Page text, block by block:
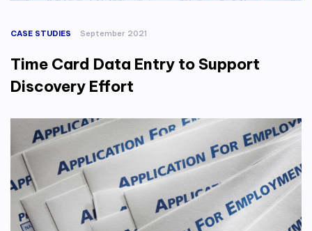
CASE STUDIES September 2021
Time Card Data Entry to Support
Discovery Effort